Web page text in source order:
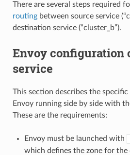
There are several steps required
routingbetween source service
destination service (“cluster_b”).
Envoy configuration
service
This section describes the
Envoy running side by side with
These are the requirements:
Envoy must be launched with
which defines the zone for the